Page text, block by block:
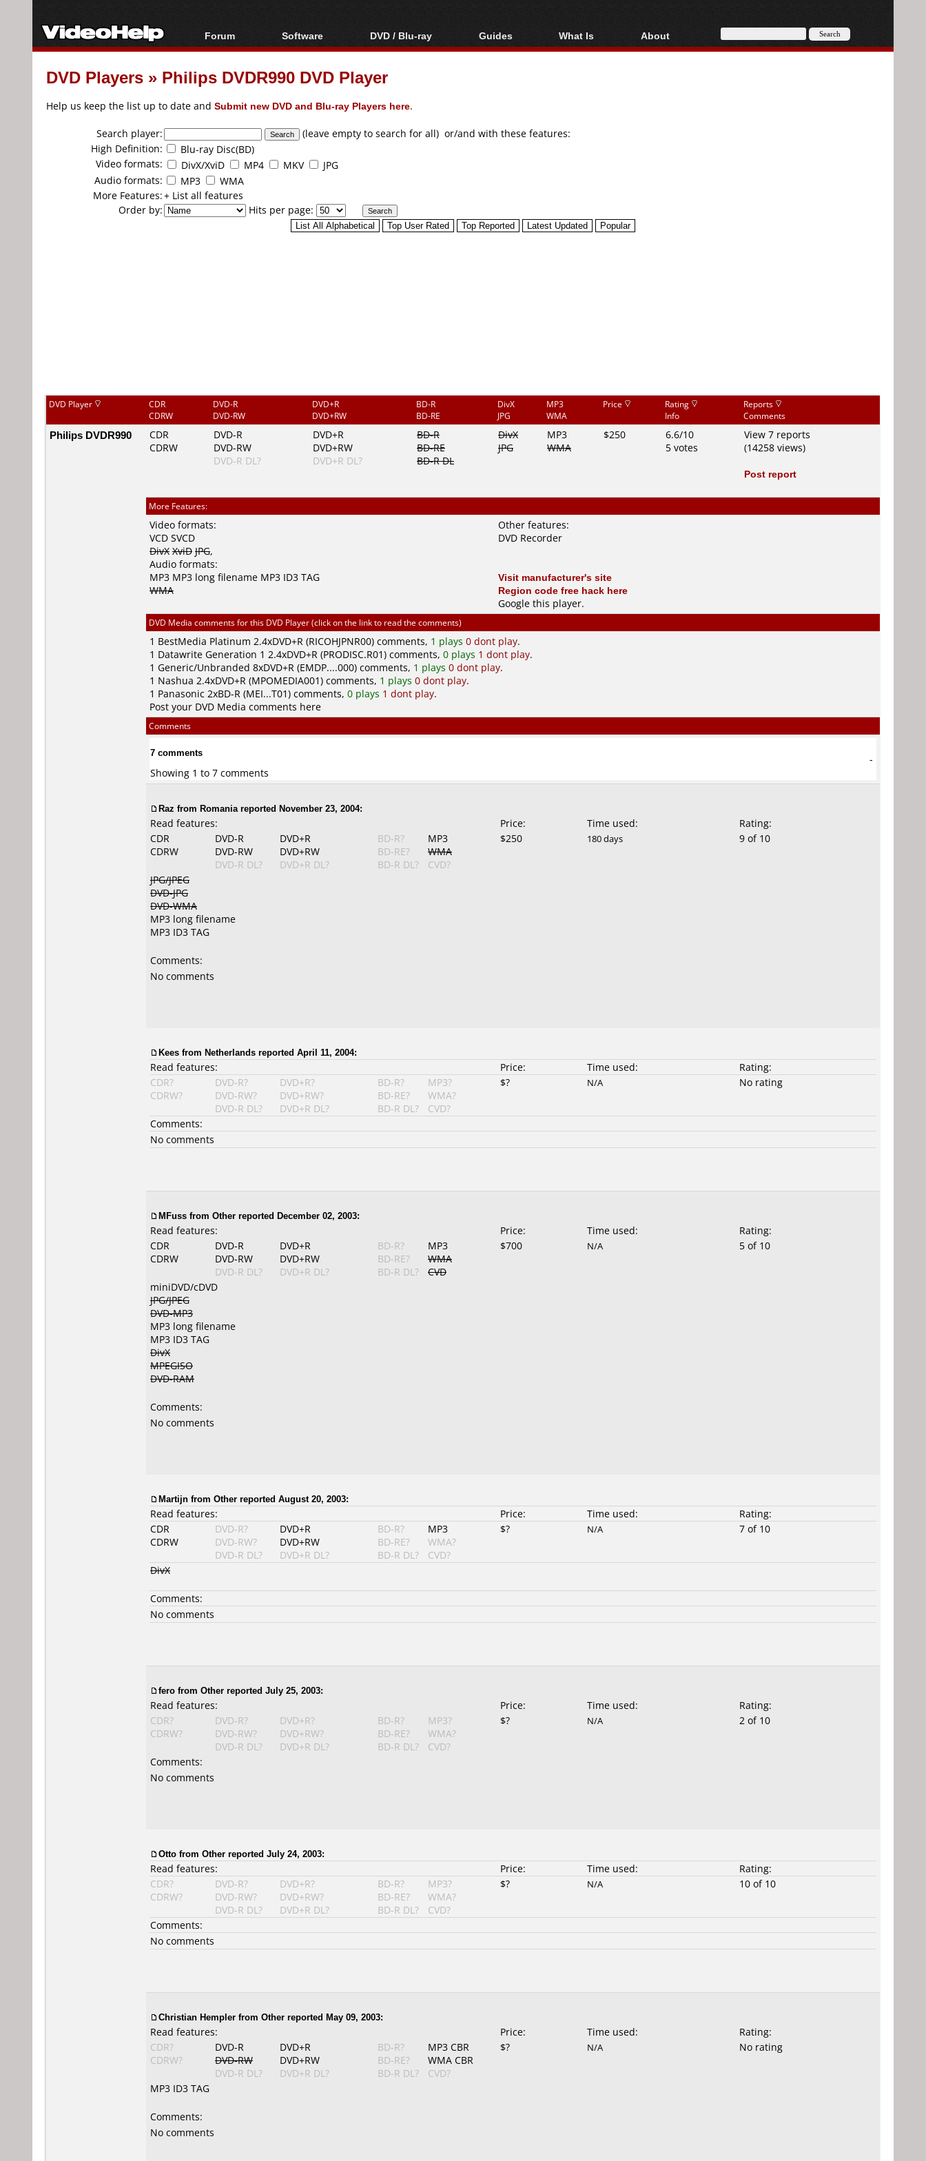
Forum
Forum Index
Today's Posts
Software
All software
Popular tools
DVD / Blu-ray
Blu-ray / DVD Region
Blu-ray / DVD Media
Guides
Video Streaming
Authoring
ripping
What Is
Blu-ray, UHD, AVCHD
About
About
DVD Players » Philips DVDR990 DVD Player
Help us keep the list up to date and Submit new DVD and Blu-ray Players here.
Search player:
(leave empty to search for all) or/and with these features:
High Definition:
Blu-ray Disc(BD)
Video formats:
DivX/XviD MP4 MKV
JPG
Audio formats:
MP3
WMA
More Features:+ List all features
Order by:
Hits per page:
DVD Player
CDR
CDRW
DVD-R
DVD-RW
DVD+R
DVD+RW
BD-R
BD-RE
DivX
JPG
MP3
WMA
Price
Rating
Info
Reports
Comments
Philips DVDR990
CDR
CDRW
DVD-R
DVD-RW
DVD-R DL?
DVD+R
DVD+RW
DVD+R DL?
BD-R
BD-RE
BD-R DL
DivX
JPG
MP3
WMA
$250
6.6/10
5 votes
View 7 reports
(14258 views)
Post report
More Features:
Video formats:
VCD SVCD
DivX XviD JPG,
Audio formats:
MP3 MP3 long filename MP3 ID3 TAG
WMA
Other features:
DVD Recorder
Visit manufacturer's site
Region code free hack here
Google this player.
DVD Media comments for this DVD Player (click on the link to read the comments)
1 BestMedia Platinum 2.4xDVD+R (RICOHJPNR00) comments, 1 plays 0 dont play.
1 Datawrite Generation 1 2.4xDVD+R (PRODISC.R01) comments, 0 plays 1 dont play.
1 Generic/Unbranded 8xDVD+R (EMDP....000) comments, 1 plays 0 dont play.
1 Nashua 2.4xDVD+R (MPOMEDIA001) comments, 1 plays 0 dont play.
1 Panasonic 2xBD-R (MEI...T01) comments, 0 plays 1 dont play.
Post your DVD Media comments here
Comments
7 comments
Showing 1 to 7 comments
-
Raz from Romania reported November 23, 2004:
Read features: Price: Time used:
Rating:
CDR
CDRW
DVD-R
DVD-RW
DVD-R DL?
DVD+R
DVD+RW
DVD+R DL?
BD-R?
BD-RE?
BD-R DL?
MP3
WMA
CVD?
$250 180 days 9 of 10
JPG/JPEG
DVD-JPG
DVD-WMA
MP3 long filename
MP3 ID3 TAG
Comments:
No comments
Kees from Netherlands reported April 11, 2004:
Read features: Price: Time used:
Rating:
CDR?
CDRW?
DVD-R?
DVD-RW?
DVD-R DL?
DVD+R?
DVD+RW?
DVD+R DL?
BD-R?
BD-RE?
BD-R DL?
MP3?
WMA?
CVD?
$? N/A No rating
Comments:
No comments
MFuss from Other reported December 02, 2003:
Read features: Price: Time used:
Rating:
CDR
CDRW
DVD-R
DVD-RW
DVD-R DL?
DVD+R
DVD+RW
DVD+R DL?
BD-R?
BD-RE?
BD-R DL?
MP3
WMA
CVD
$700 N/A 5 of 10
miniDVD/cDVD
JPG/JPEG
DVD-MP3
MP3 long filename
MP3 ID3 TAG
DivX
MPEGISO
DVD-RAM
Comments:
No comments
Martijn from Other reported August 20, 2003:
Read features: Price: Time used:
Rating:
CDR
CDRW
DVD-R?
DVD-RW?
DVD-R DL?
DVD+R
DVD+RW
DVD+R DL?
BD-R?
BD-RE?
BD-R DL?
MP3
WMA?
CVD?
$? N/A 7 of 10
DivX
Comments:
No comments
fero from Other reported July 25, 2003:
Read features: Price: Time used:
Rating:
CDR?
CDRW?
DVD-R?
DVD-RW?
DVD-R DL?
DVD+R?
DVD+RW?
DVD+R DL?
BD-R?
BD-RE?
BD-R DL?
MP3?
WMA?
CVD?
$? N/A 2 of 10
Comments:
No comments
Otto from Other reported July 24, 2003:
Read features: Price: Time used:
Rating:
CDR?
CDRW?
DVD-R?
DVD-RW?
DVD-R DL?
DVD+R?
DVD+RW?
DVD+R DL?
BD-R?
BD-RE?
BD-R DL?
MP3?
WMA?
CVD?
$? N/A 10 of 10
Comments:
No comments
Christian Hempler from Other reported May 09, 2003:
Read features: Price: Time used:
Rating:
CDR?
CDRW?
DVD-R
DVD-RW
DVD-R DL?
DVD+R
DVD+RW
DVD+R DL?
BD-R?
BD-RE?
BD-R DL?
MP3 CBR
WMA CBR
CVD?
$? N/A No rating
MP3 ID3 TAG
Comments:
No comments